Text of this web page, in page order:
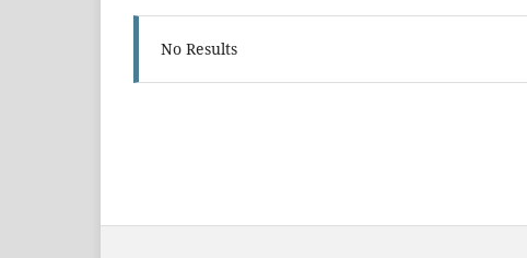
No Results